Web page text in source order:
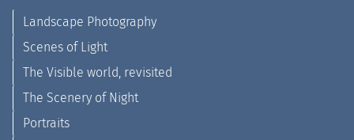
Landscape Photography
Scenes of Light
The Visible world, revisited
The Scenery of Night
Portraits